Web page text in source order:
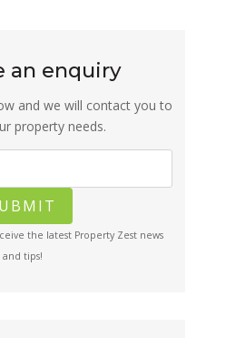
an enquiry
and we will contact you to
property needs.
the latest Property Zest news
and tips!